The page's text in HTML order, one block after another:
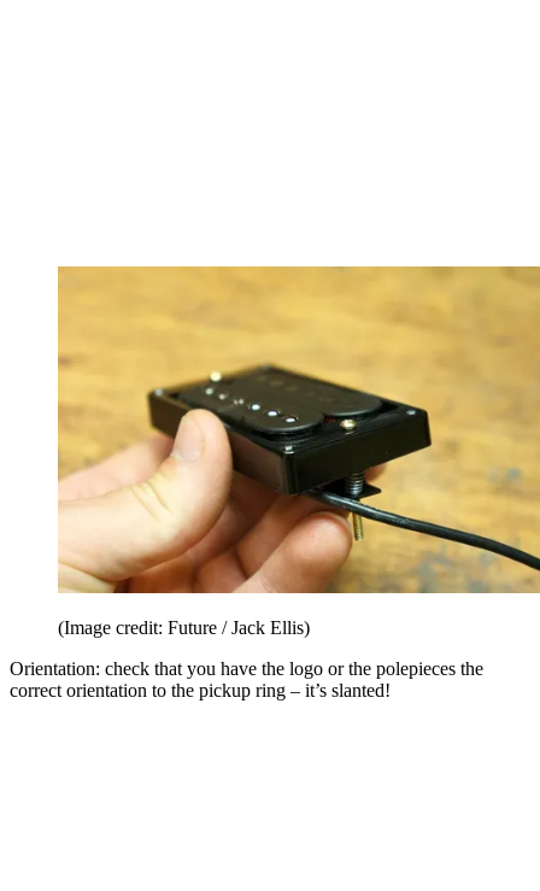
(Image credit: Future / Jack Ellis)
Orientation: check that you have the logo or the polepieces the
correct orientation to the pickup ring – it’s slanted!